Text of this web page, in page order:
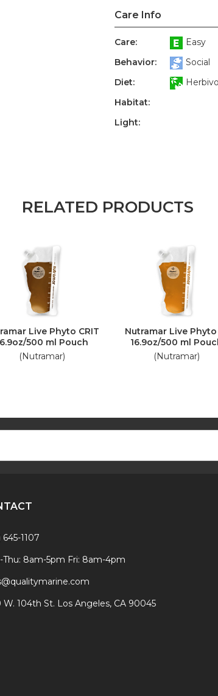
Care Info
Care:
Easy
Behavior:
Social
Diet:
Habitat:
Light:
RELATED PRODUCTS
Live Phyto CRIT
500 ml Pouch
(Nutramar)
Nutramar Live Phyto
16.9oz/500 ml
(Nutramar)
645-1107
Thu: 8am-5pm Fri: 8am-4pm
W. 104th St. Los Angeles, CA 90045